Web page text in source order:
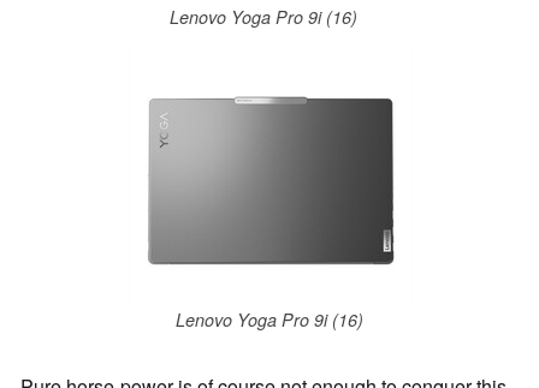
Lenovo Yoga Pro 9i (16)
Lenovo Yoga Pro 9i (16)